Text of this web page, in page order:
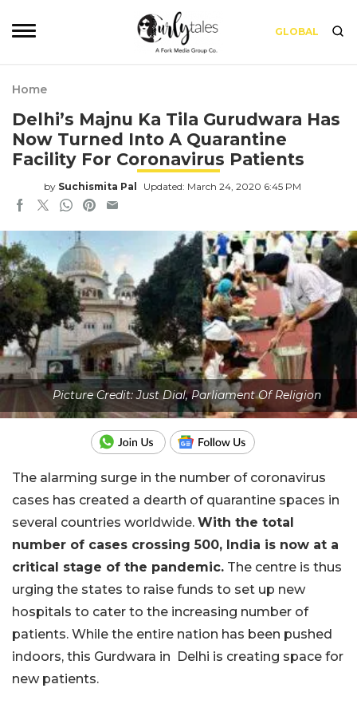
GLOBAL
Home
Delhi’s Majnu Ka Tila Gurudwara Has
Now Turned Into A Quarantine
Facility For Coronavirus Patients
by Suchismita Pal Updated: March 24, 2020 6:45 PM
Picture Credit: Just Dial, Parliament Of Religion
The alarming surge in the number of coronavirus
cases has created a dearth of quarantine spaces in
several countries worldwide. With the total
number of cases crossing 500, India is now at a
critical stage of the pandemic. The centre is thus
urging the states to raise funds to set up new
hospitals to cater to the increasing number of
patients. While the entire nation has been pushed
indoors, this Gurdwara in Delhi is creating space for
new patients.